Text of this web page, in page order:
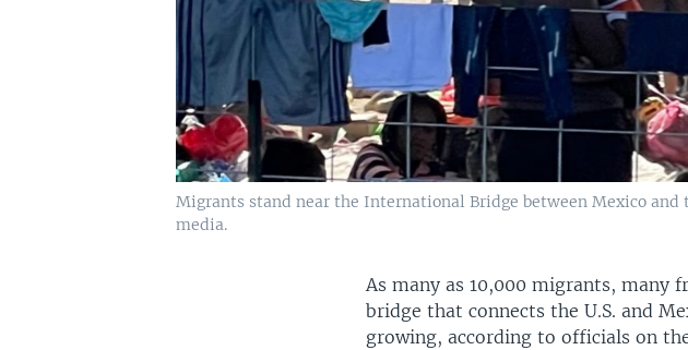
Migrants stand near the International Bridge between Mexico and
media.
As many as 10,000 migrants, many
bridge that connects the U.S. and
growing, according to officials on